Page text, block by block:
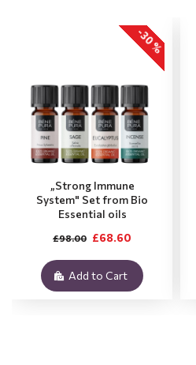
-30 %
„Strong Immune
System" Set from Bio
Essential oils
£68.60
£98.00
Add to Cart